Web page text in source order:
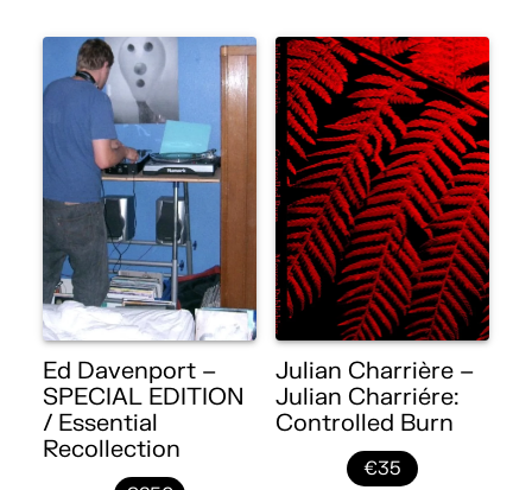
Ed Davenport –
SPECIAL EDITION
/ Essential
Recollection
Julian Charrière –
Julian Charriére:
Controlled Burn
€35